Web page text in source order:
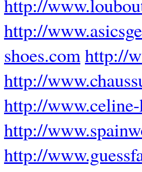
http://
http://
shoes.comhttp://
http://
http://www.celine-
http://
http://